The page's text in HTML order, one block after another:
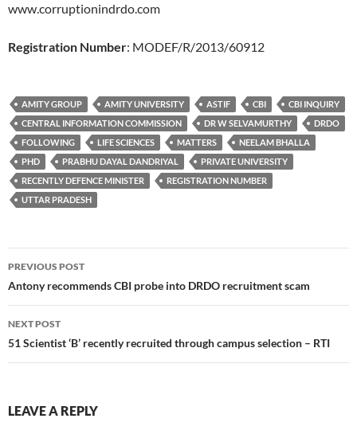
www.corruptionindrdo.com
Registration Number: MODEF/R/2013/60912
AMITY GROUP AMITY UNIVERSITY ASTIF CBI
CBI INQUIRY
CENTRAL INFORMATION COMMISSION
DR W SELVAMURTHY
DRDO
FOLLOWING
LIFE SCIENCES MATTERS
NEELAM BHALLA
PHD
PRABHU DAYAL DANDRIYAL
PRIVATE UNIVERSITY
RECENTLY DEFENCE MINISTER
REGISTRATION NUMBER
UTTAR PRADESH
Post
navigation
PREVIOUS POST
Antony recommends CBI probe into DRDO recruitment scam
NEXT POST
51 Scientist ‘B’ recently recruited through campus selection – RTI
LEAVE A REPLY